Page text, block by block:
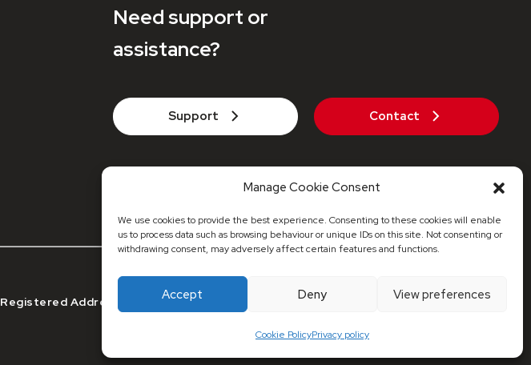
Manage Cookie Consent
We use cookies to provide the best experience. Consenting to these cookies will enable
us to process data such as browsing behaviour or unique IDs on this site. Not consenting or
withdrawing consent, may adversely affect certain features and functions.
Accept Deny View preferences
Cookie PolicyPrivacy policy
Need support or
assistance?
Support Contact
© 2026 Maxa Distribution UK
Registered Address: Registered Address: 53 Stonecot Hill, Sutton, Surrey, SM3 9HJ